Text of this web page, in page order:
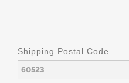
Shipping Postal Code